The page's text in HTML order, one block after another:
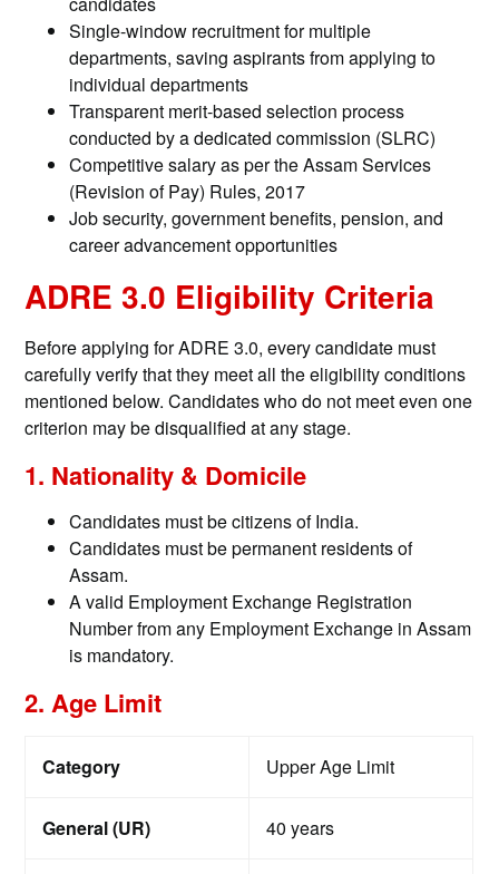
Single-window recruitment for multiple
departments, saving aspirants from applying to
individual departments
Transparent merit-based selection process
conducted by a dedicated commission (SLRC)
Competitive salary as per the Assam Services
(Revision of Pay) Rules, 2017
Job security, government benefits, pension, and
career advancement opportunities
ADRE 3.0 Eligibility Criteria
Before applying for ADRE 3.0, every candidate must
carefully verify that they meet all the eligibility conditions
mentioned below. Candidates who do not meet even one
criterion may be disqualified at any stage.
1. Nationality & Domicile
Candidates must be citizens of India.
Candidates must be permanent residents of
Assam.
A valid Employment Exchange Registration
Number from any Employment Exchange in Assam
is mandatory.
2. Age Limit
Category Upper Age Limit
General (UR) 40 years